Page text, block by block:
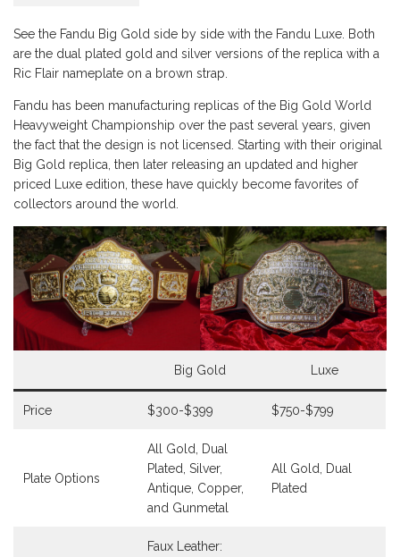
See the Fandu Big Gold side by side with the Fandu Luxe. Both
are the dual plated gold and silver versions of the replica with a
Ric Flair nameplate on a brown strap.
Fandu has been manufacturing replicas of the Big Gold World
Heavyweight Championship over the past several years, given
the fact that the design is not licensed. Starting with their original
Big Gold replica, then later releasing an updated and higher
priced Luxe edition, these have quickly become favorites of
collectors around the world.
Big Gold Luxe
Price $300-$399 $750-$799
Plate Options
All Gold, Dual
Plated, Silver,
Antique, Copper,
and Gunmetal
All Gold, Dual
Plated
Faux Leather: